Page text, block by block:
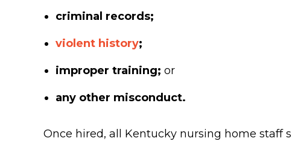
criminal records;
violent history;
improper training; or
any other misconduct.
Once hired, all Kentucky nursing home